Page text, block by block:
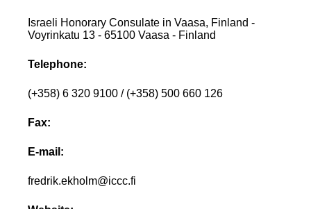
Israeli Honorary Consulate in Vaasa, Finland -
Voyrinkatu 13 - 65100 Vaasa - Finland
Telephone:
(+358) 6 320 9100 / (+358) 500 660 126
Fax:
E-mail:
fredrik.ekholm@iccc.fi